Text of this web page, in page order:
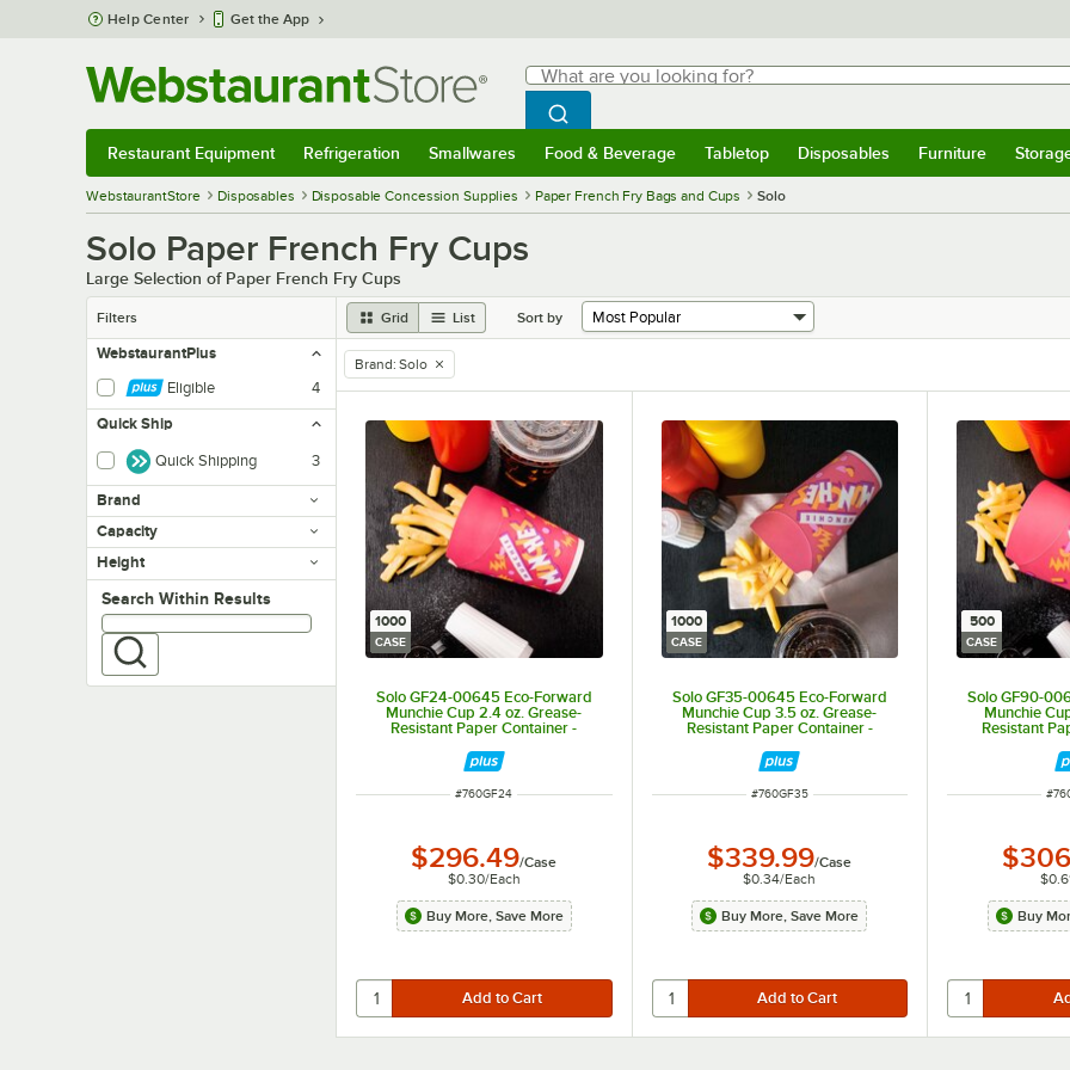
Skip to main content
Help Center Get the App
Search
What are you looking for?
Begin typing for results.
Search WebstaurantStore
Restaurant Equipment Refrigeration Smallwares Food & Beverage Tabletop Disposables Furniture
WebstaurantStore Disposables Disposable Concession Supplies Paper French Fry Bags and Cups Solo
Solo Paper French Fry Cups
Large Selection of Paper French Fry Cups
Filters Grid List Sort by
WebstaurantPlus
Eligible
4
Quick Ship
Quick Shipping 3
Brand
Capacity
Height
Search within results
Search Within Results
remove tag
Brand: Solo
1000
CASE
Solo GF24-00645 Eco-Forward
Munchie Cup 2.4 oz. Grease-
Resistant Paper Container -
ITEM NUMBER
#760GF24
$296.49/Case
$0.30/Each
Buy More, Save More
1000
CASE
Solo GF35-00645 Eco-Forward
Munchie Cup 3.5 oz. Grease-
Resistant Paper Container -
ITEM NUMBER
#760GF35
$339.99/Case
$0.34/Each
Buy More, Save More
500
CASE
Solo GF90-
Munchie
Resistant
#
Buy